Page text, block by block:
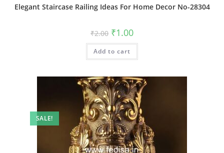
Elegant Staircase Railing Ideas For Home Decor No-28304
₹2.00 Original
price
was:
₹2.00.
₹1.00Current
is:
Add to cart
SALE!